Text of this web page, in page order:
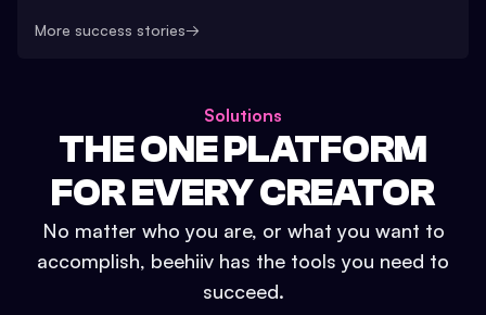
More success stories→
Solutions
THE ONE PLATFORM
FOR EVERY CREATOR
No matter who you are, or what you want to
accomplish, beehiiv has the tools you need to
succeed.